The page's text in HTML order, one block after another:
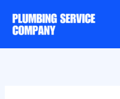
content